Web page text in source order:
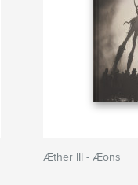
Æther III - Æons